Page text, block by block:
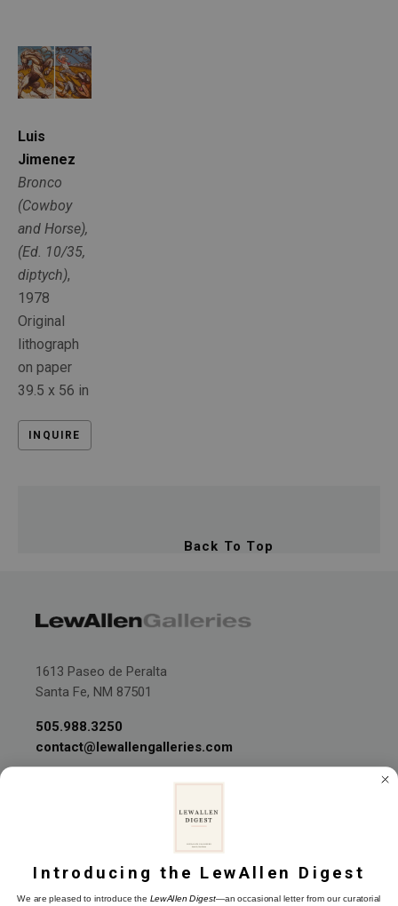
Luis
Jimenez
Bronco
(Cowboy
and Horse),
(Ed. 10/35,
diptych),
1978
Original
lithograph
on paper
39.5 x 56 in
INQUIRE
Back To Top
1613 Paseo de Peralta
Santa Fe, NM 87501
505.988.3250
contact@lewallengalleries.com
Introducing the LewAllen Digest
We are pleased to introduce the LewAllen Digest—an occasional letter from our curatorial